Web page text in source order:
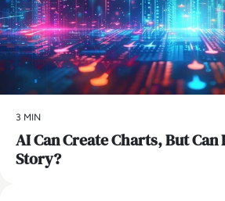
3 MIN
AI Can Create Charts, But
Story?